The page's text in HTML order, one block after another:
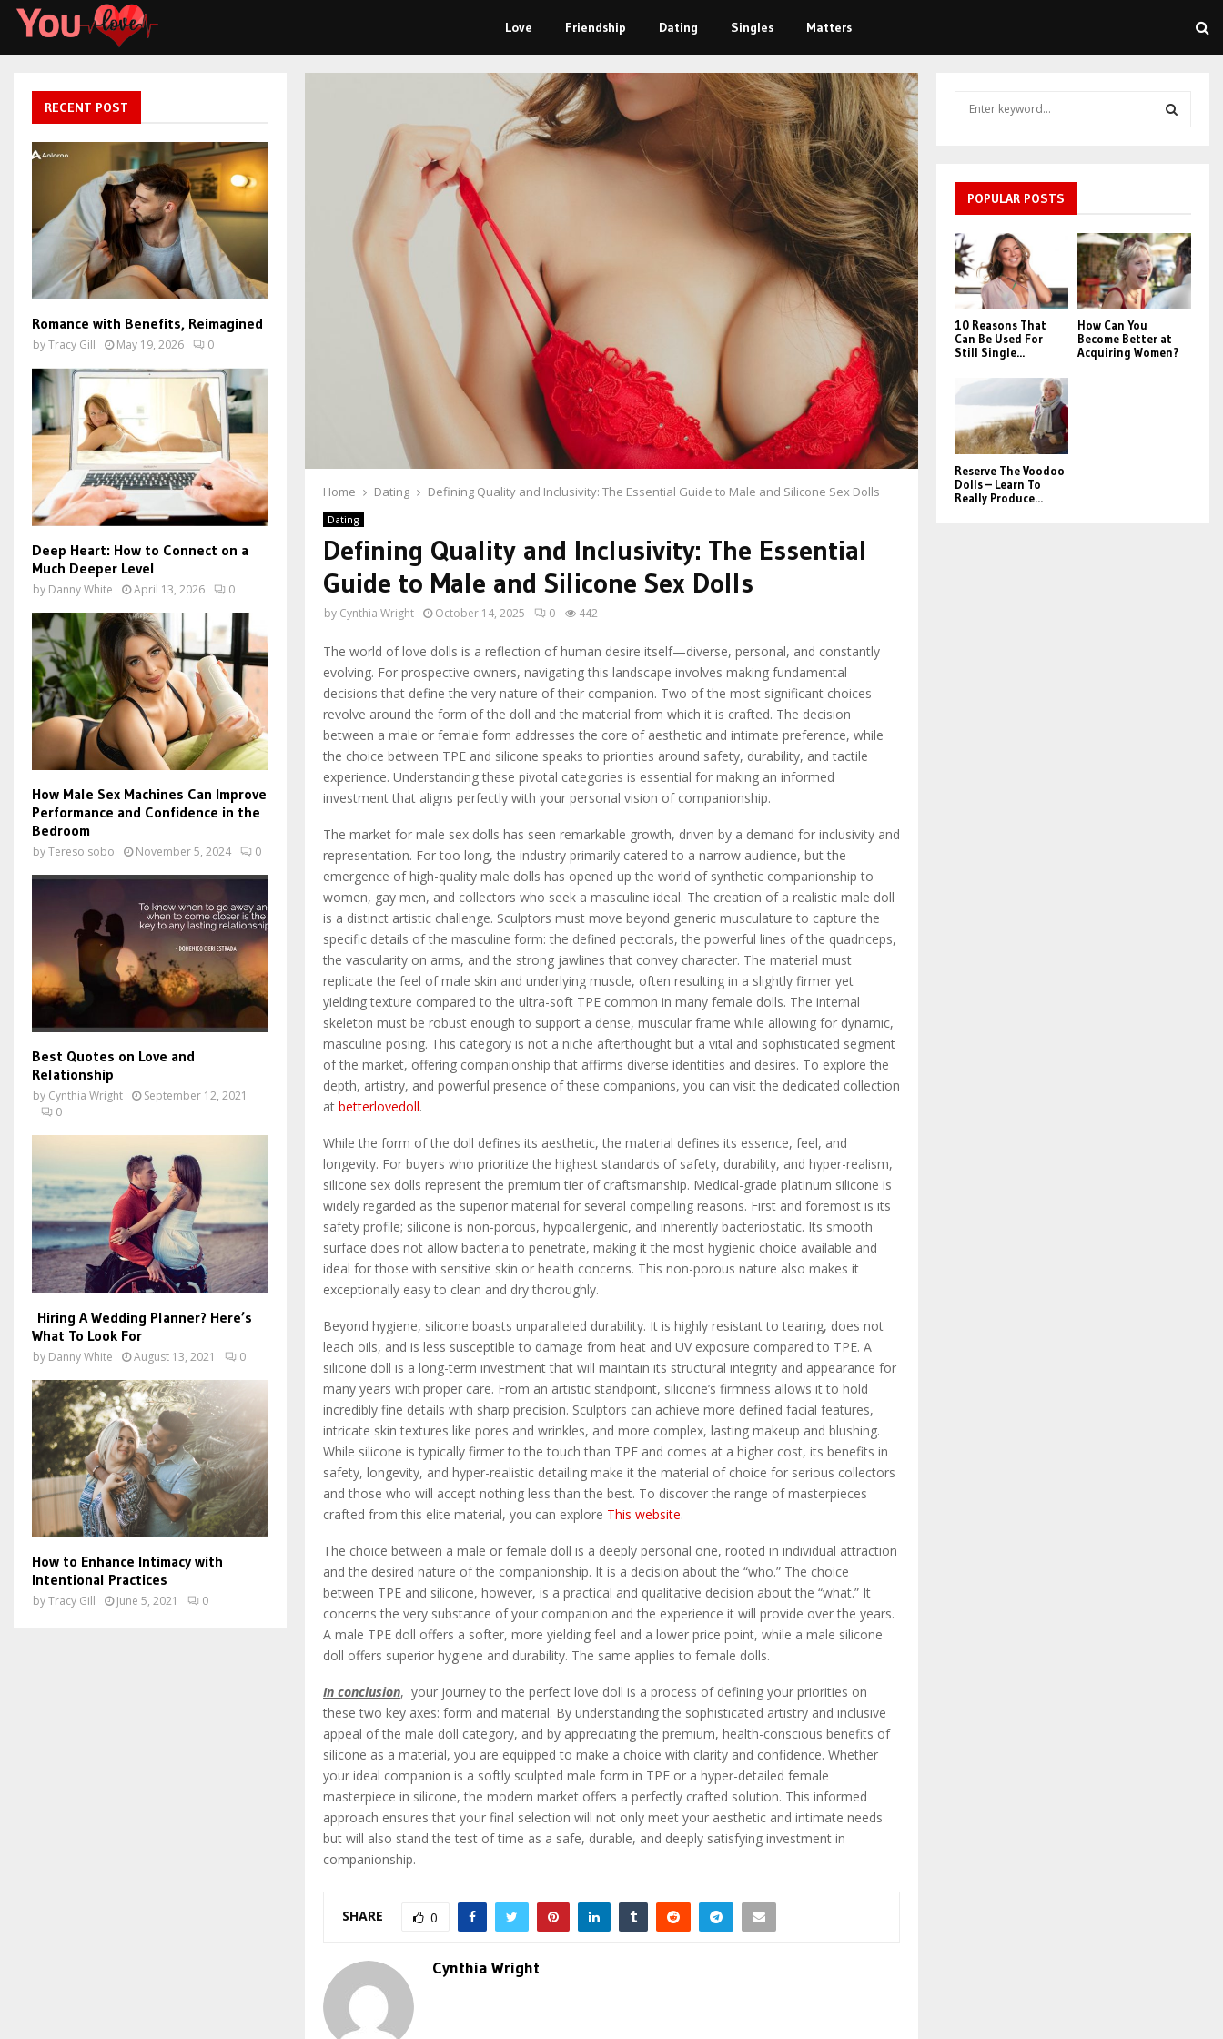
Love Friendship Dating Singles Matters
Home Dating Defining Quality and Inclusivity: The Essential Guide to Male and Silicone Sex Dolls
Dating
Defining Quality and Inclusivity: The Essential
Guide to Male and Silicone Sex Dolls
by Cynthia Wright October 14, 2025 0 442
The world of love dolls is a reflection of human desire itself—diverse, personal, and constantly
evolving. For prospective owners, navigating this landscape involves making fundamental
decisions that define the very nature of their companion. Two of the most significant choices
revolve around the form of the doll and the material from which it is crafted. The decision
between a male or female form addresses the core of aesthetic and intimate preference, while
the choice between TPE and silicone speaks to priorities around safety, durability, and tactile
experience. Understanding these pivotal categories is essential for making an informed
investment that aligns perfectly with your personal vision of companionship.
The market for male sex dolls has seen remarkable growth, driven by a demand for inclusivity and
representation. For too long, the industry primarily catered to a narrow audience, but the
emergence of high-quality male dolls has opened up the world of synthetic companionship to
women, gay men, and collectors who seek a masculine ideal. The creation of a realistic male doll
is a distinct artistic challenge. Sculptors must move beyond generic musculature to capture the
specific details of the masculine form: the defined pectorals, the powerful lines of the quadriceps,
the vascularity on arms, and the strong jawlines that convey character. The material must
replicate the feel of male skin and underlying muscle, often resulting in a slightly firmer yet
yielding texture compared to the ultra-soft TPE common in many female dolls. The internal
skeleton must be robust enough to support a dense, muscular frame while allowing for dynamic,
masculine posing. This category is not a niche afterthought but a vital and sophisticated segment
of the market, offering companionship that affirms diverse identities and desires. To explore the
depth, artistry, and powerful presence of these companions, you can visit the dedicated collection
at betterlovedoll.
While the form of the doll defines its aesthetic, the material defines its essence, feel, and
longevity. For buyers who prioritize the highest standards of safety, durability, and hyper-realism,
silicone sex dolls represent the premium tier of craftsmanship. Medical-grade platinum silicone is
widely regarded as the superior material for several compelling reasons. First and foremost is its
safety profile; silicone is non-porous, hypoallergenic, and inherently bacteriostatic. Its smooth
surface does not allow bacteria to penetrate, making it the most hygienic choice available and
ideal for those with sensitive skin or health concerns. This non-porous nature also makes it
exceptionally easy to clean and dry thoroughly.
Beyond hygiene, silicone boasts unparalleled durability. It is highly resistant to tearing, does not
leach oils, and is less susceptible to damage from heat and UV exposure compared to TPE. A
silicone doll is a long-term investment that will maintain its structural integrity and appearance for
many years with proper care. From an artistic standpoint, silicone’s firmness allows it to hold
incredibly fine details with sharp precision. Sculptors can achieve more defined facial features,
intricate skin textures like pores and wrinkles, and more complex, lasting makeup and blushing.
While silicone is typically firmer to the touch than TPE and comes at a higher cost, its benefits in
safety, longevity, and hyper-realistic detailing make it the material of choice for serious collectors
and those who will accept nothing less than the best. To discover the range of masterpieces
crafted from this elite material, you can explore This website.
The choice between a male or female doll is a deeply personal one, rooted in individual attraction
and the desired nature of the companionship. It is a decision about the “who.” The choice
between TPE and silicone, however, is a practical and qualitative decision about the “what.” It
concerns the very substance of your companion and the experience it will provide over the years.
A male TPE doll offers a softer, more yielding feel and a lower price point, while a male silicone
doll offers superior hygiene and durability. The same applies to female dolls.
In conclusion, your journey to the perfect love doll is a process of defining your priorities on
these two key axes: form and material. By understanding the sophisticated artistry and inclusive
appeal of the male doll category, and by appreciating the premium, health-conscious benefits of
silicone as a material, you are equipped to make a choice with clarity and confidence. Whether
your ideal companion is a softly sculpted male form in TPE or a hyper-detailed female
masterpiece in silicone, the modern market offers a perfectly crafted solution. This informed
approach ensures that your final selection will not only meet your aesthetic and intimate needs
but will also stand the test of time as a safe, durable, and deeply satisfying investment in
companionship.
SHARE 0
Cynthia Wright
RECENT POST
Romance with Benefits, Reimagined
byTracy Gill May 19, 2026 0
Deep Heart: How to Connect on a
Much Deeper Level
by Danny White April 13, 2026 0
How Male Sex Machines Can Improve
Performance and Confidence in the
Bedroom
byTereso sobo November 5, 2024 0
Best Quotes on Love and
Relationship
by Cynthia Wright
September 12, 2021
0
Hiring A Wedding Planner? Here’s
What To Look For
by Danny White August 13, 2021 0
How to Enhance Intimacy with
Intentional Practices
byTracy Gill June 5, 2021 0
f
o
r
:
R
C
POPULAR POSTS
10 Reasons That
Can Be Used For
Still Single...
How Can You
Become Better at
Acquiring Women?
Reserve The Voodoo
Dolls – Learn To
Really Produce...